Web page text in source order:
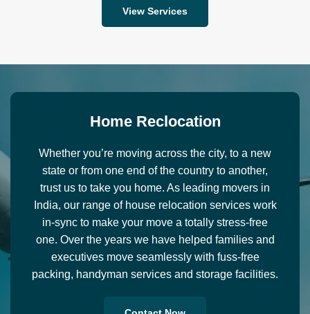
View Services
Home Recl ocation
Whether you’re moving across the city, to a new
state or from one end of the country to another,
trust us to take you home. As leading movers in
India, our range of house relocation services work
in-sync to make your move a totally stress-free
one. Over the years we have helped families and
executives move seamlessly with fuss-free
packing, handyman services and storage facilities.